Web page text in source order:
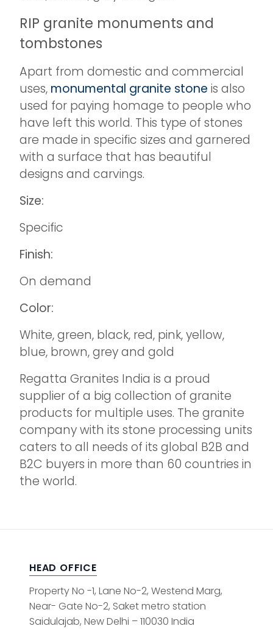
RIP granite monuments and
tombstones
Apart from domestic and commercial
uses, monumental granite stone is also
used for paying homage to people who
have left this world. This type of stones
are made in specific sizes and garnered
with a surface that has beautiful
designs and carvings.
Size:
Specific
Finish:
On demand
Color:
White, green, black, red, pink, yellow,
blue, brown, grey and gold
Regatta Granites India is a proud
supplier of a big collection of granite
products for multiple uses. The granite
company with its stone processing units
caters to all needs of its global B2B and
B2C buyers in more than 60 countries in
the world.
HEAD OFFICE
Property No -1, Lane No-2, Westend Marg,
Near- Gate No-2, Saket metro station
Saidulajab, New Delhi – 110030 India